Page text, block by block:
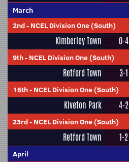
March
2nd- NCEL Division One (South)
Kimberley Town 0-4
9th- NCEL Division One (South)
Retford Town 3-1
16th- NCEL Division One (South)
Kiveton Park 4-2
23rd- NCEL Division One (South)
Retford Town 1-2
April